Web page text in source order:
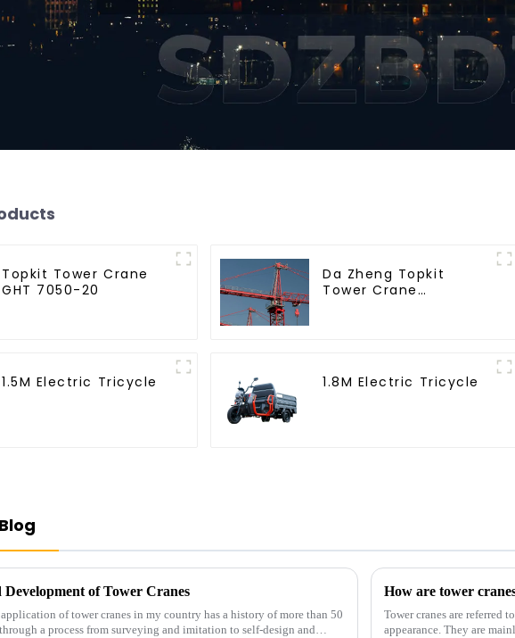
Topkit Tower Crane
GHT 7050-20
Da Zheng Topkit
Tower Crane
1.5M Electric Tricycle 1.8M Electric Tricycle
of Tower Cranes
of tower cranes in my country has a history of more than 50
a process from surveying and imitation to self-design and
How are tower
Tower cranes are referred
appearance. They are